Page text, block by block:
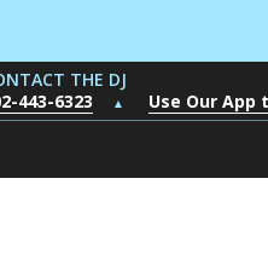
THE DJ
443-6323
▲
Use Our App